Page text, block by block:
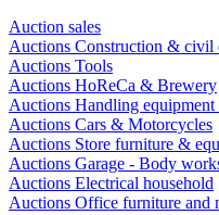
Auction sales
Auctions Construction & civil
Auctions Tools
Auctions HoReCa & Brewery
Auctions Handling
Auctions Cars & Motorcycles
Auctions Store furniture &
Auctions Garage - Body
Auctions Electrical household
Auctions Office furniture and